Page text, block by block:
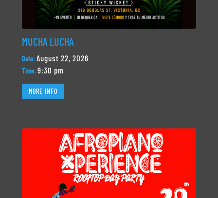
MUCHA LUCHA
Date: August 22, 2026
Time: 9:30 pm
MORE INFO